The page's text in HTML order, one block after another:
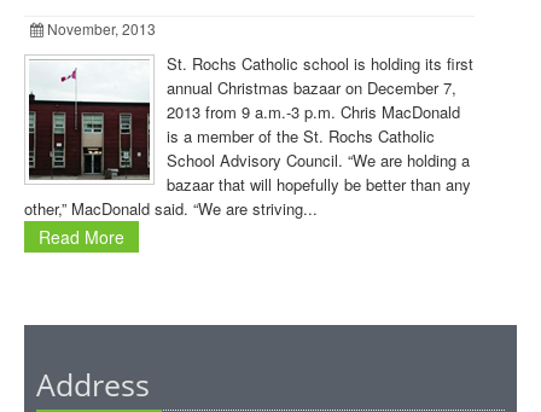
November, 2013
St. Rochs Catholic school is holding its first
annual Christmas bazaar on December 7,
2013 from 9 a.m.-3 p.m. Chris MacDonald
is a member of the St. Rochs Catholic
School Advisory Council. “We are holding a
bazaar that will hopefully be better than any
other,” MacDonald said. “We are striving...
Read More
Address